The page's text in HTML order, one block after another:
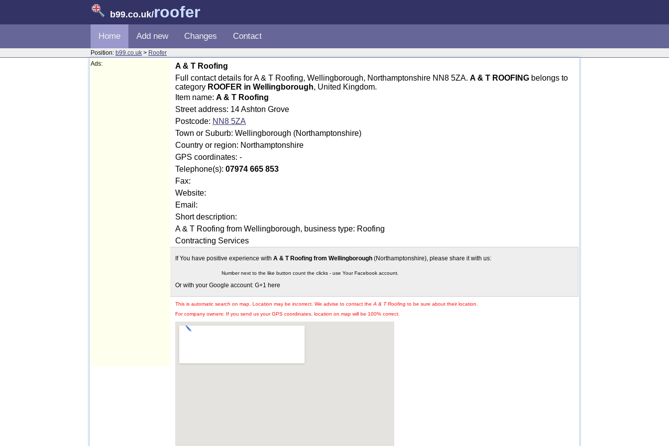
b99.co.uk/roofer
Home Add new Changes Contact
Position: b99.co.uk > Roofer
Ads:
A & T Roofing
Full contact details for A & T Roofing, Wellingborough, Northamptonshire NN8 5ZA. A & T ROOFING belongs to
category ROOFER in Wellingborough, United Kingdom.
Item name: A & T Roofing
Street address: 14 Ashton Grove
Postcode: NN8 5ZA
Town or Suburb: Wellingborough (Northamptonshire)
Country or region: Northamptonshire
GPS coordinates: -
Telephone(s): 07974 665 853
Fax:
Website:
Email:
Short description:
A & T Roofing from Wellingborough, business type: Roofing
Contracting Services
If You have positive experience with A & T Roofing from Wellingborough (Northamptonshire), please share it with us:
Number next to the like button count the clicks - use Your Facebook account.
Or with your Google account: G+1 here
This is automatic search on map. Location may be incorrect. We advise to contact the A & T Roofing to be sure about their location.
For company owners: If you send us your GPS coordinates, location on map will be 100% correct.